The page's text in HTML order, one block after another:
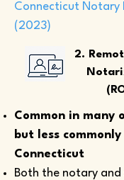
Connecticut Notary
(2023)
2.
Common in many
but less
Connecticut
Both the notary